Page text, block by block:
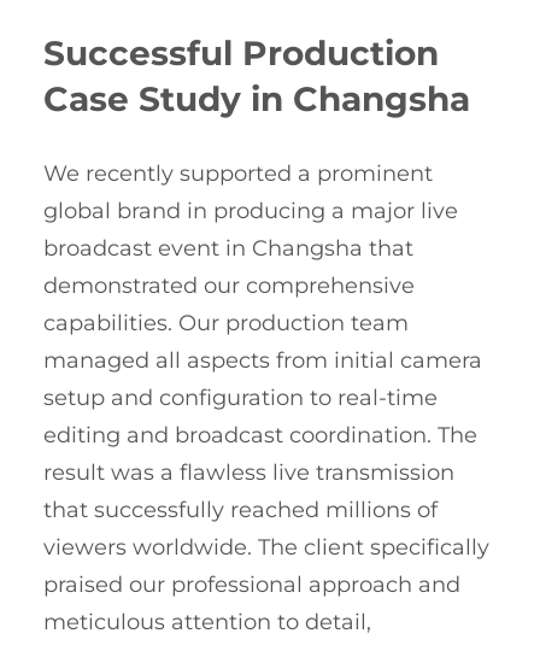
Successful Production
Case Study in Changsha
We recently supported a prominent
global brand in producing a major live
broadcast event in Changsha that
demonstrated our comprehensive
capabilities. Our production team
managed all aspects from initial camera
setup and configuration to real-time
editing and broadcast coordination. The
result was a flawless live transmission
that successfully reached millions of
viewers worldwide. The client specifically
praised our professional approach and
meticulous attention to detail,